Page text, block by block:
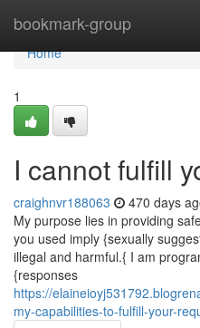
bookmark-group
Home
Home
1
I cannot fulfill
craighnvr188063 470 days
My purpose lies in providing
you used imply {sexually
illegal and harmful.{ I am
{responses
https://
my-capabilities-to-fulfill-your-